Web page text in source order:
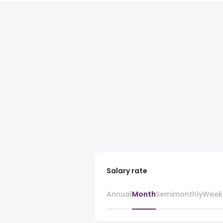
Salary rate
AnnualMonthSemimonthly